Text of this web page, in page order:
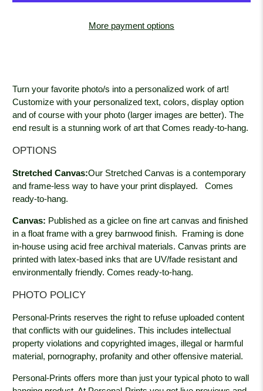
More payment options
Turn your favorite photo/s into a personalized work of art!
Customize with your personalized text, colors, display option
and of course with your photo (larger images are better). The
end result is a stunning work of art that Comes ready-to-hang.
OPTIONS
Stretched Canvas:Our Stretched Canvas is a contemporary
and frame-less way to have your print displayed.
Comes
ready-to-hang.
Canvas: Published as a giclee on fine art canvas and finished
in a float frame with a grey barnwoodfinish. Framing is done
in-house using acid free archival materials. Canvas prints are
printed with latex-based inks that are UV/fade resistant and
environmentally friendly. Comes ready-to-hang.
PHOTO POLICY
Personal-Prints reserves the right to refuse uploaded content
that conflicts with our guidelines. This includes intellectual
property violations and copyrighted images, illegal or harmful
material, pornography, profanity and other offensive material.
Personal-Prints offers more than just your typical photo to wall